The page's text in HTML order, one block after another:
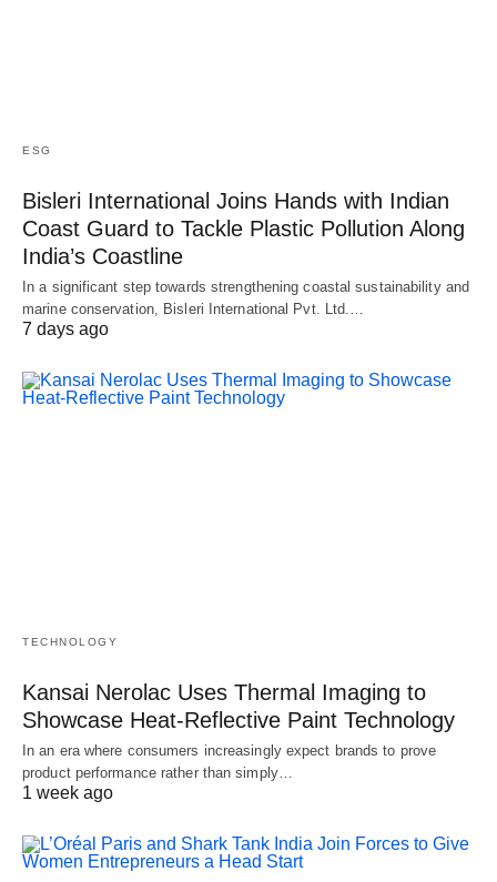
ESG
Bisleri International Joins Hands with Indian
Coast Guard to Tackle Plastic Pollution Along
India’s Coastline
In a significant step towards strengthening coastal sustainability and
marine conservation, Bisleri International Pvt. Ltd.…
7 days ago
TECHNOLOGY
Kansai Nerolac Uses Thermal Imaging to
Showcase Heat-Reflective Paint Technology
In an era where consumers increasingly expect brands to prove
product performance rather than simply…
1 week ago